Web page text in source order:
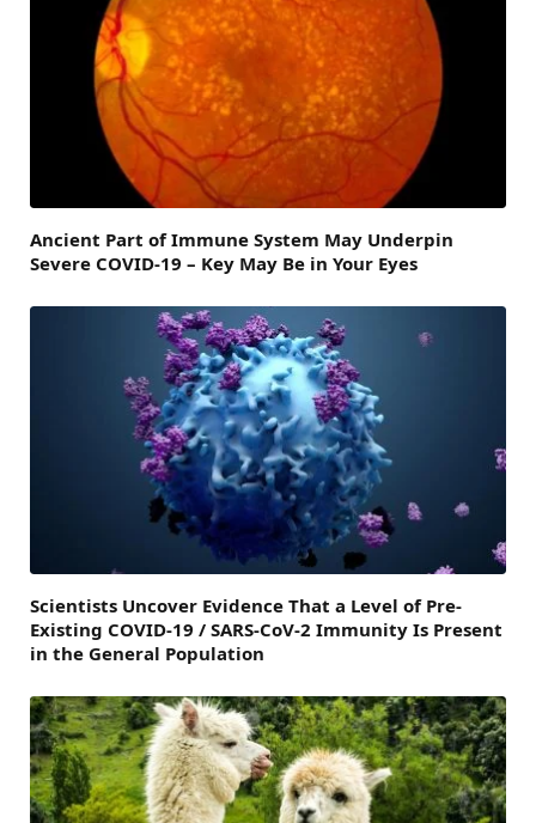
Ancient Part of Immune System May Underpin
Severe COVID-19 – Key May Be in Your Eyes
Scientists Uncover Evidence That a Level of Pre-
Existing COVID-19 / SARS-CoV-2 Immunity Is Present
in the General Population